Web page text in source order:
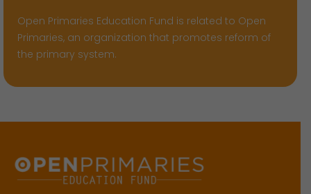
Open Primaries Education Fund is related to Open
Primaries, an organization that promotes reform of
the primary system.